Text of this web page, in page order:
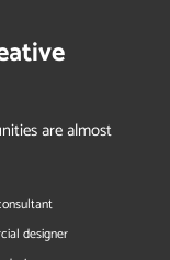
are almost
designer